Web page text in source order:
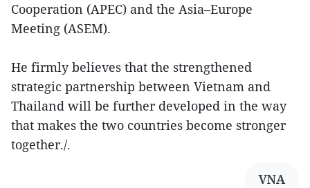
Cooperation (APEC) and the Asia–Europe
Meeting (ASEM).
He firmly believes that the strengthened
strategic partnership between Vietnam and
Thailand will be further developed in the way
that makes the two countries become stronger
together./.
VNA